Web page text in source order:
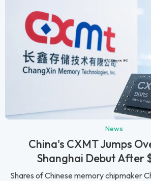
News
China's CXMT Jumps
Shanghai Debut After
Shares of Chinese memory chipmaker